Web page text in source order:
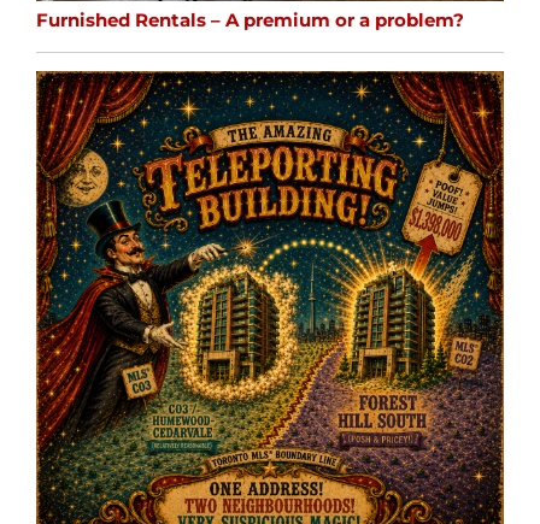
Furnished Rentals – A premium or a problem?